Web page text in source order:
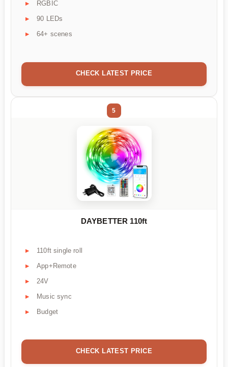
RGBIC
90 LEDs
64+ scenes
CHECK LATEST PRICE
5
DAYBETTER 110ft
110ft single roll
App+Remote
24V
Music sync
Budget
CHECK LATEST PRICE